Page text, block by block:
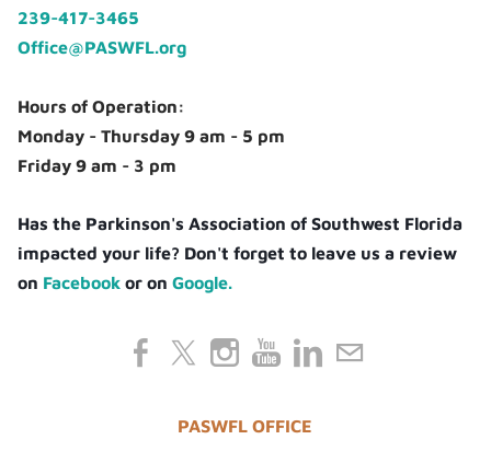
239-417-3465
Office@PASWFL.org
Hours of Operation:
Monday - Thursday 9 am - 5 pm
Friday 9 am - 3 pm
Has the Parkinson's Association of Southwest Florida
impacted your life? Don't forget to leave us a review
on Facebook or onGoogle.
PASWFL OFFICE